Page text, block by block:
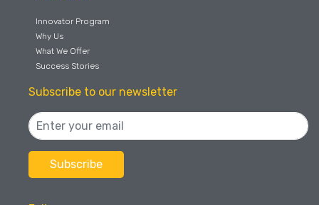
Innovator Program
Why Us
What We Offer
Success Stories
Subscribe to our newsletter